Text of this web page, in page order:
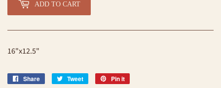
ADD TO CART
16"x12.5"
Share
Share
Tweet
Tweet
Pin it